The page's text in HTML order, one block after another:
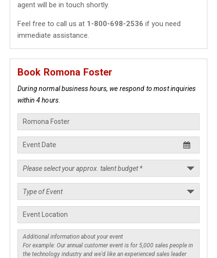
agent will be in touch shortly.
Feel free to call us at 1-800-698-2536 if you need
immediate assistance.
Book Romona Foster
During normal business hours, we respond to most inquiries
within 4 hours.